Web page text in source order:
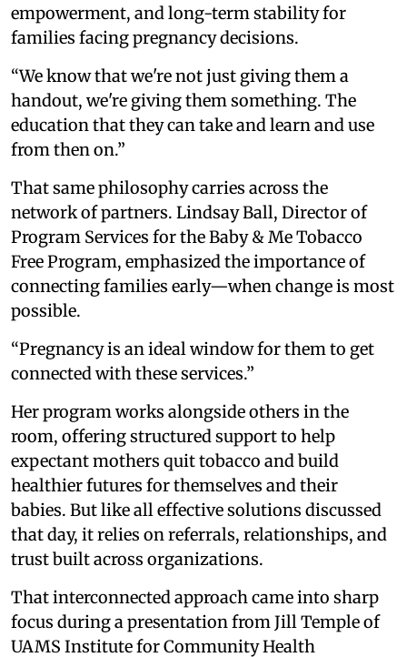
empowerment, and long-term stability for
families facing pregnancy decisions.
“We know that we're not just giving them a
handout, we're giving them something. The
education that they can take and learn and use
from then on.”
That same philosophy carries across the
network of partners. Lindsay Ball, Director of
Program Services for the Baby & Me Tobacco
Free Program, emphasized the importance of
connecting families early—when change is most
possible.
“Pregnancy is an ideal window for them to get
connected with these services.”
Her program works alongside others in the
room, offering structured support to help
expectant mothers quit tobacco and build
healthier futures for themselves and their
babies. But like all effective solutions discussed
that day, it relies on referrals, relationships, and
trust built across organizations.
That interconnected approach came into sharp
focus during a presentation from Jill Temple of
UAMS Institute for Community Health